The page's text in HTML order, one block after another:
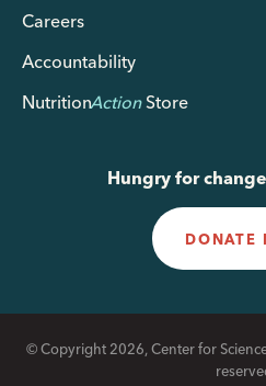
Careers
Accountability
NutritionActionStore
Hungry for
DONATE
© Copyright 2026, Center for